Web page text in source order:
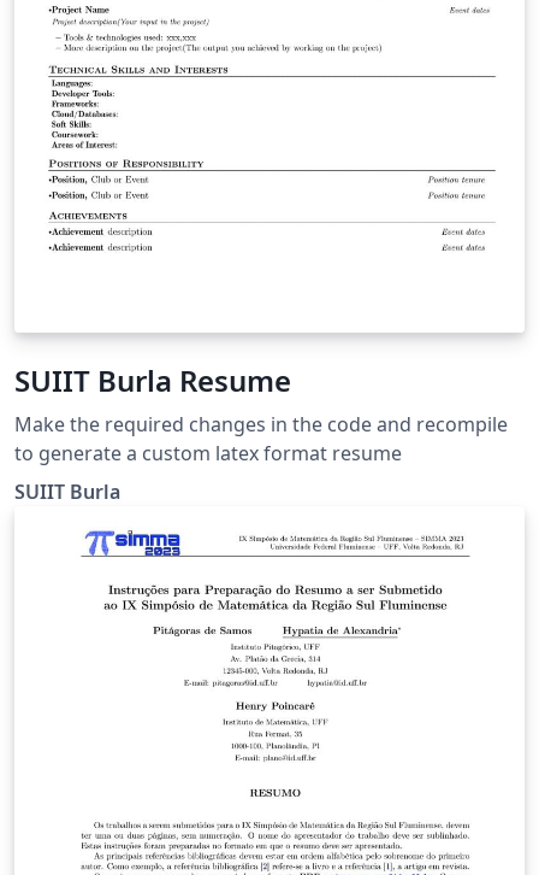
SUIIT Burla Resume
Make the required changes in the code and recompile
to generate a custom latex format resume
SUIIT Burla